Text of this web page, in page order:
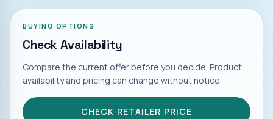
BUYING OPTIONS
Check Availability
Compare the current offer before you decide. Product
availability and pricing can change without notice.
CHECK RETAILER PRICE